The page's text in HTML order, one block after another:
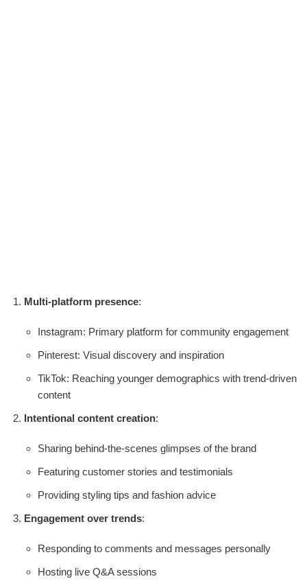
Multi-platform presence:
Instagram: Primary platform for community engagement
Pinterest: Visual discovery and inspiration
TikTok: Reaching younger demographics with trend-driven
content
Intentional content creation:
Sharing behind-the-scenes glimpses of the brand
Featuring customer stories and testimonials
Providing styling tips and fashion advice
Engagement over trends:
Responding to comments and messages personally
Hosting live Q&A sessions